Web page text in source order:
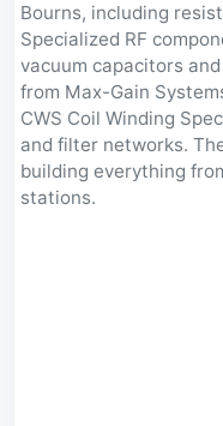
Bourns, including
Specialized RF
vacuum capacitors
from Max-Gain
CWS Coil Winding
and filter networks.
building everything
stations.